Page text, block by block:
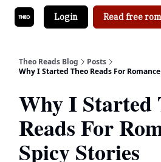
Login Read free
Theo Reads Blog
Posts
Why I Started Theo Reads For
Why I Started
Reads For
Spicy Stories